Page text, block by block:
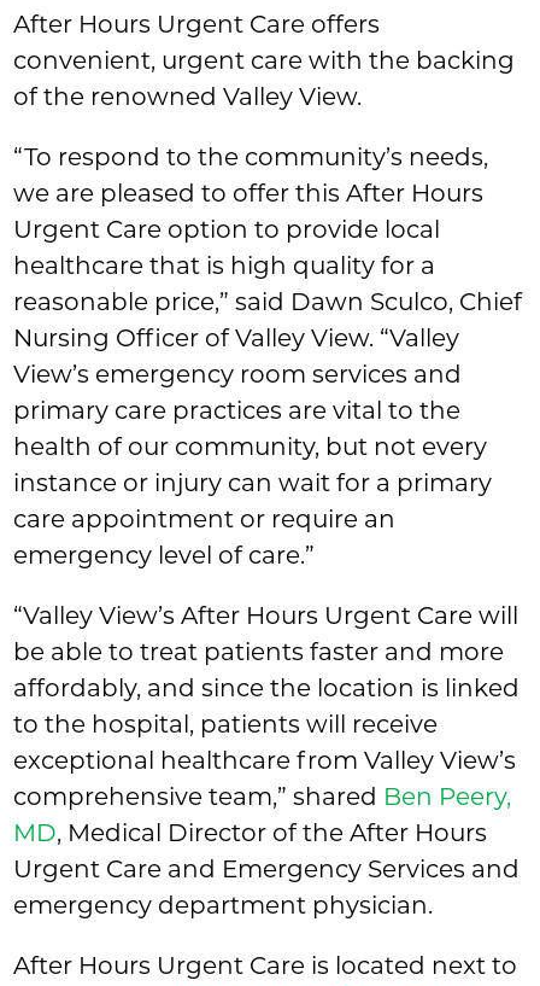
After Hours Urgent Care offers
convenient, urgent care with the backing
of the renowned Valley View.
“To respond to the community’s needs,
we are pleased to offer this After Hours
Urgent Care option to provide local
healthcare that is high quality for a
reasonable price,” said Dawn Sculco, Chief
Nursing Officer of Valley View. “Valley
View’s emergency room services and
primary care practices are vital to the
health of our community, but not every
instance or injury can wait for a primary
care appointment or require an
emergency level of care.”
“Valley View’s After Hours Urgent Care will
be able to treat patients faster and more
affordably, and since the location is linked
to the hospital, patients will receive
exceptional healthcare from Valley View’s
comprehensive team,” shared Ben Peery,
MD, Medical Director of the After Hours
Urgent Care and Emergency Services and
emergency department physician.
After Hours Urgent Care is located next to